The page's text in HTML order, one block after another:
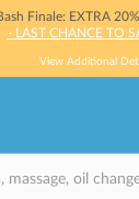
Finale: EXTRA
- LAST CHANCE TO
View Additional